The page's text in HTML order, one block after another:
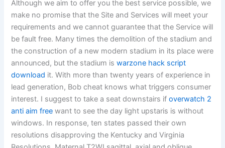
Although we aim to offer you the best service possible, we
make no promise that the Site and Services will meet your
requirements and we cannot guarantee that the Service will
be fault free. Many times the demolition of the stadium and
the construction of a new modern stadium in its place were
announced, but the stadium iswarzone hack script
download it. With more than twenty years of experience in
lead generation, Bob cheat knows what triggers consumer
interest. I suggest to take a seat downstairs ifoverwatch 2
anti aim free want to see the day light upstaris is without
windows. In response, ten states passed their own
resolutions disapproving the Kentucky and Virginia